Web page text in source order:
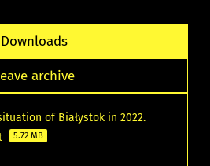
Downloads
archive
of Białystok in 2022.
5.72 MB